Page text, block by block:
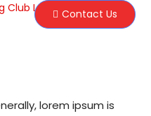
Contact Us
lorem ipsum is